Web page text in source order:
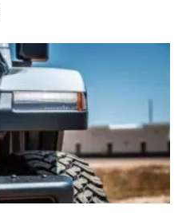
Motion